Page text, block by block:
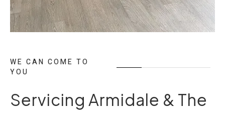
WE CAN COME TO
YOU
Servicing Armidale & The